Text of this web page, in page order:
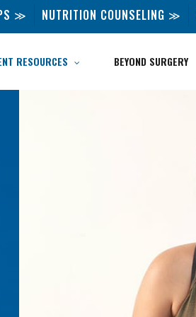
≫ NUTRITION COUNSELING ≫
RESOURCES BEYOND SURGERY